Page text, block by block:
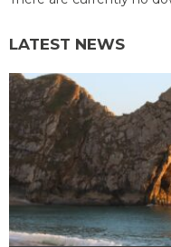
LATEST NEWS